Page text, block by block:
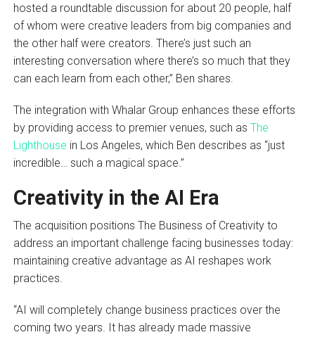
hosted a roundtable discussion for about 20 people, half
of whom were creative leaders from big companies and
the other half were creators. There’s just such an
interesting conversation where there’s so much that they
can each learn from each other,” Ben shares.
The integration with Whalar Group enhances these efforts
by providing access to premier venues, such as The
Lighthouse in Los Angeles, which Ben describes as “just
incredible… such a magical space.”
Creativity in the AI Era
The acquisition positions The Business of Creativity to
address an important challenge facing businesses today:
maintaining creative advantage as AI reshapes work
practices.
“AI will completely change business practices over the
coming two years. It has already made massive